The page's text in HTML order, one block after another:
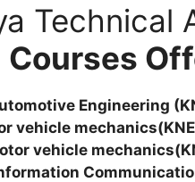
Technical
Courses
Engineering
vehicle
vehicle